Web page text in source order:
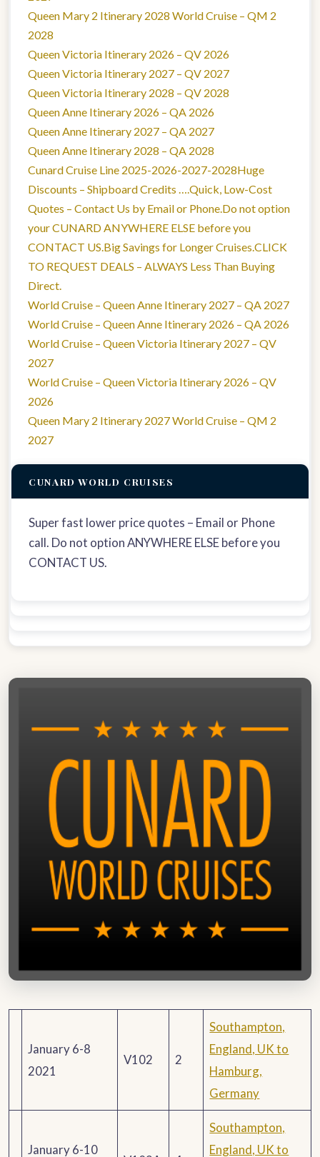
January 6-8
2021
V102 2
Southampton,
England, UK to
Hamburg,
Germany
January 6-10
Southampton,
England, UK to
Queen Mary 2 Itinerary 2028 World Cruise – QM 2
2028
Queen Victoria Itinerary 2026 – QV 2026
Queen Victoria Itinerary 2027 – QV 2027
Queen Victoria Itinerary 2028 – QV 2028
Queen Anne Itinerary 2026 – QA 2026
Queen Anne Itinerary 2027 – QA 2027
Queen Anne Itinerary 2028 – QA 2028
Cunard Cruise Line 2025-2026-2027-2028Huge
Discounts – Shipboard Credits ….Quick, Low-Cost
Quotes – Contact Us by Email or Phone.Do not option
your CUNARD ANYWHERE ELSE before you
CONTACT US.Big Savings for Longer Cruises.CLICK
TO REQUEST DEALS – ALWAYS Less Than Buying
Direct.
World Cruise – Queen Anne Itinerary 2027 – QA 2027
World Cruise – Queen Anne Itinerary 2026 – QA 2026
World Cruise – Queen Victoria Itinerary 2027 – QV
2027
World Cruise – Queen Victoria Itinerary 2026 – QV
2026
Queen Mary 2 Itinerary 2027 World Cruise – QM 2
2027
CUNARD WORLD CRUISES
Super fast lower price quotes – Email or Phone
call. Do not option ANYWHERE ELSE before you
CONTACT US.